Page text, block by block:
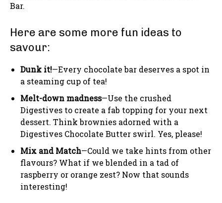
Bar.
Here are some more fun ideas to
savour:
Dunk it!—Every chocolate bar deserves a spot in
a steaming cup of tea!
Melt-down madness—Use the crushed
Digestives to create a fab topping for your next
dessert. Think brownies adorned with a
Digestives Chocolate Butter swirl. Yes, please!
Mix and Match—Could we take hints from other
flavours? What if we blended in a tad of
raspberry or orange zest? Now that sounds
interesting!